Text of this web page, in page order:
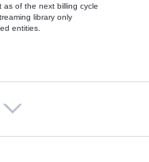
as of the next billing cycle
library only
entities.